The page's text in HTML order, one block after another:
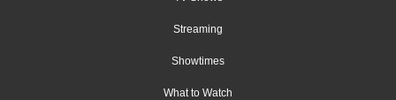
Streaming
Showtimes
What to Watch